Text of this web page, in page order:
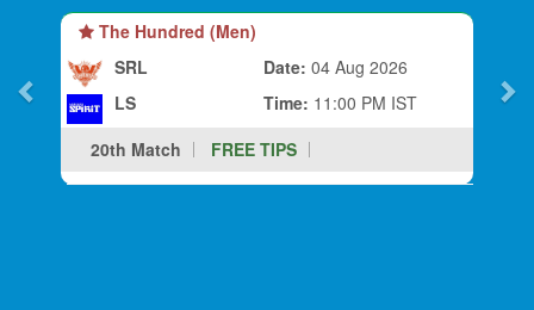
The Hundred (Men)
SRL
LS
Date: 04 Aug 2026
Time: 11:00 PM IST
20th Match
FREE TIPS